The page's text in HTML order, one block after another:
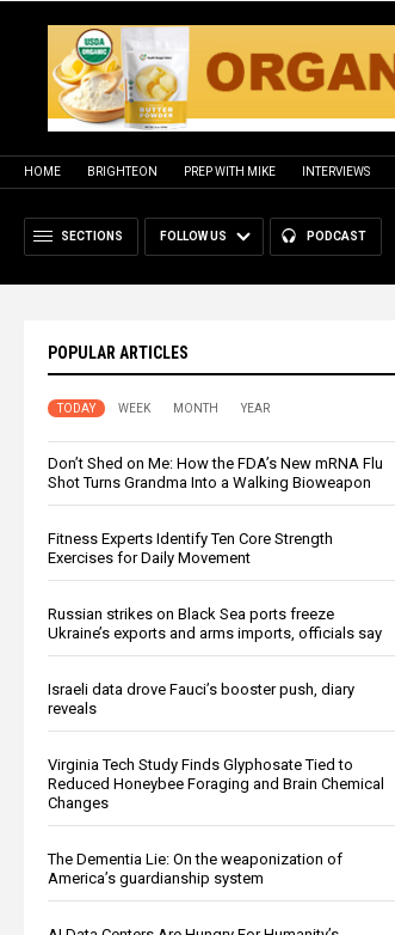
HOME BRIGHTEON PREP WITH MIKE INTERVIEWS
SECTIONS FOLLOW US PODCAST
POPULAR ARTICLES
TODAY WEEK MONTH YEAR
Don’t Shed on Me: How the FDA’s New mRNA Flu
Shot Turns Grandma Into a Walking Bioweapon
Fitness Experts Identify Ten Core Strength
Exercises for Daily Movement
Russian strikes on Black Sea ports freeze
Ukraine’s exports and arms imports, officials say
Israeli data drove Fauci’s booster push, diary
reveals
Virginia Tech Study Finds Glyphosate Tied to
Reduced Honeybee Foraging and Brain Chemical
Changes
The Dementia Lie: On the weaponization of
America’s guardianship system